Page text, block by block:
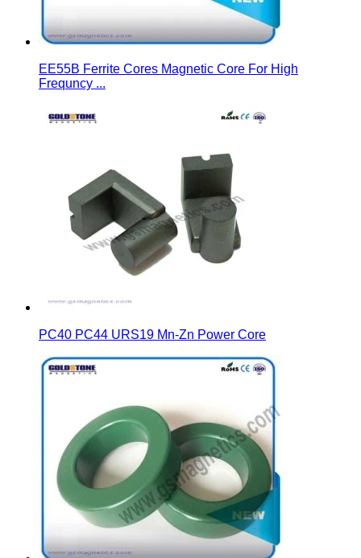
EE55B Ferrite Cores Magnetic Core For High
Frequncy ...
PC40 PC44 URS19 Mn-Zn Power Core